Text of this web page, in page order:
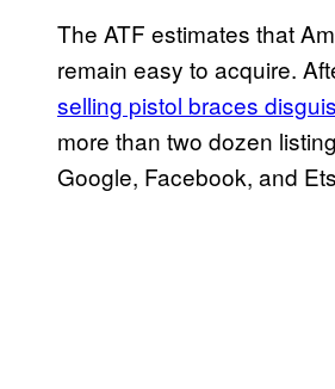
The ATF estimates that
remain easy to acquire.
selling pistol braces
more than two dozen
Google, Facebook, and